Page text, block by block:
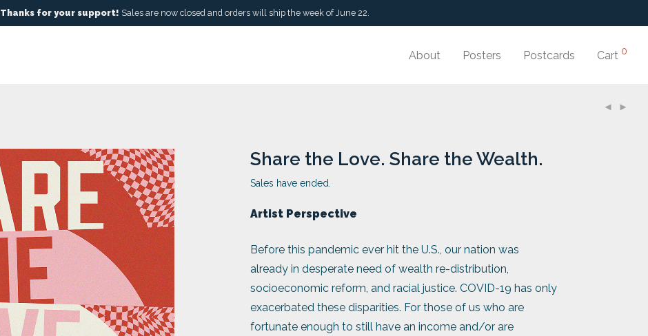
Thanks for your support! Sales are now closed and orders will ship the week of June 22.
About Posters Postcards Cart 0
Share the Love. Share the Wealth.
Sales have ended.
Artist Perspective
Before this pandemic ever hit the U.S., our nation was
already in desperate need of wealth re-distribution,
socioeconomic reform, and racial justice. COVID-19 has only
exacerbated these disparities. For those of us who are
fortunate enough to still have an income and/or are